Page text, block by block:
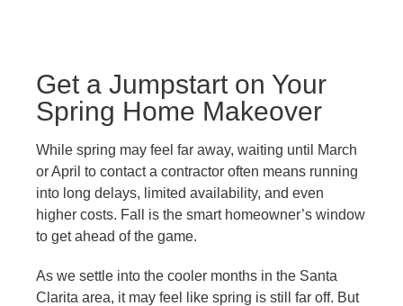
Get a Jumpstart on Your
Spring Home Makeover
While spring may feel far away, waiting until March
or April to contact a contractor often means running
into long delays, limited availability, and even
higher costs. Fall is the smart homeowner’s window
to get ahead of the game.
As we settle into the cooler months in the Santa
Clarita area, it may feel like spring is still far off. But